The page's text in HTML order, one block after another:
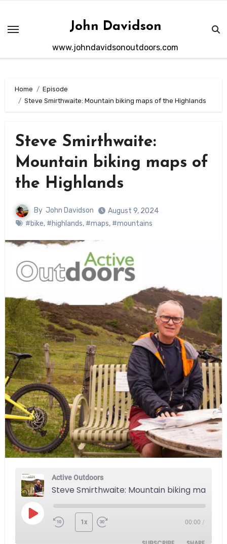
content
John Davidson
www.johndavidsonoutdoors.com
Home
Episode
Steve Smirthwaite: Mountain biking maps of the Highlands
Steve Smirthwaite:
Mountain biking maps of
the Highlands
By John Davidson
August 9, 2024
#bike, #highlands, #maps, #mountains
Active Outdoors
Play
1x 00:00 /